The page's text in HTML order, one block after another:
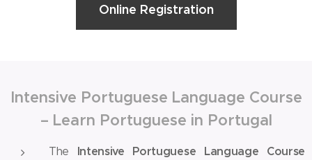
Online Registration
Intensive Portuguese Language Course
– Learn Portuguese in Portugal
The Intensive Portuguese Language Course